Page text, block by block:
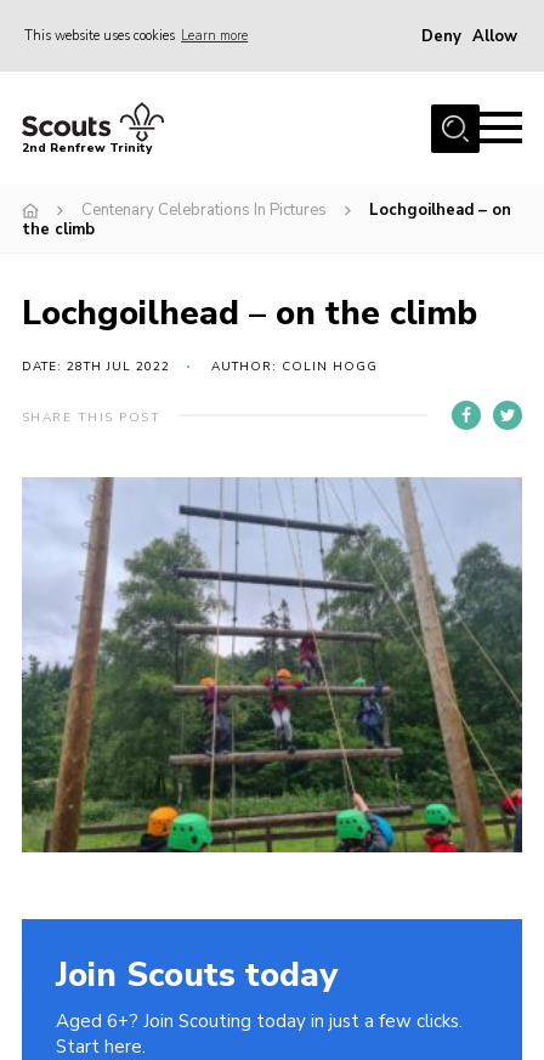
This website uses cookies Learn more Deny Allow
Home
Memories Cafe
Our History
News
Events
Gallery
Contact
Join
Thank You Wall
Cookies
2nd Renfrew Trinity
Centenary Celebrations In Pictures
Lochgoilhead – on
the climb
Lochgoilhead – on the climb
DATE: 28TH JUL 2022 AUTHOR: COLIN HOGG
SHARE THIS POST
Join Scouts today
Aged 6+? Join Scouting today in just a few clicks.
Start here.